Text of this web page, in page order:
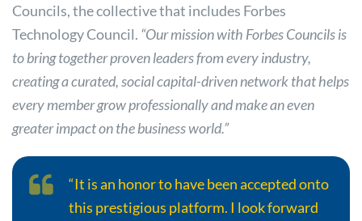
Councils, the collective that includes Forbes
Technology Council. “Our mission with Forbes Councils is
to bring together proven leaders from every industry,
creating a curated, social capital-driven network that helps
every member grow professionally and make an even
greater impact on the business world.”
“It is an honor to have been accepted onto
this prestigious platform. I look forward